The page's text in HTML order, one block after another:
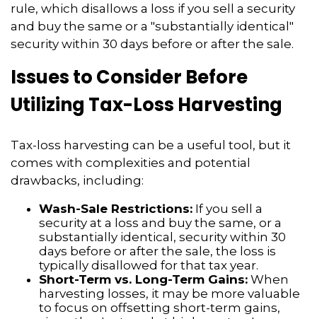
rule, which disallows a loss if you sell a security
and buy the same or a "substantially identical"
security within 30 days before or after the sale.
Issues to Consider Before
Utilizing Tax-Loss Harvesting
Tax-loss harvesting can be a useful tool, but it
comes with complexities and potential
drawbacks, including:
Wash-Sale Restrictions: If you sell a
security at a loss and buy the same, or a
substantially identical, security within 30
days before or after the sale, the loss is
typically disallowed for that tax year.
Short-Term vs. Long-Term Gains: When
harvesting losses, it may be more valuable
to focus on offsetting short-term gains,